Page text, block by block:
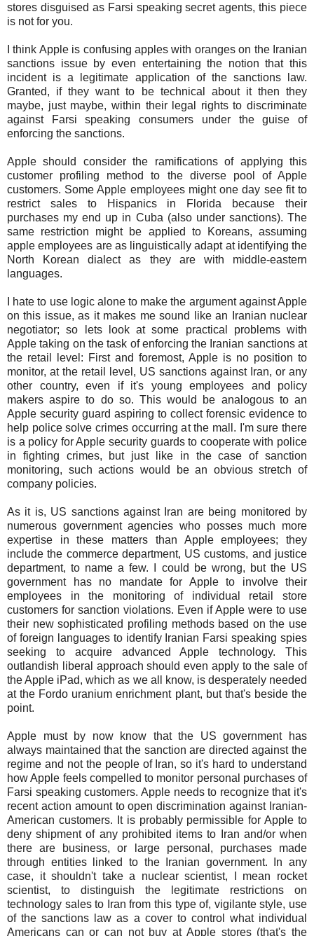
stores disguised as Farsi speaking secret agents, this piece
is not for you.
I think Apple is confusing apples with oranges on the Iranian
sanctions issue by even entertaining the notion that this
incident is a legitimate application of the sanctions law.
Granted, if they want to be technical about it then they
maybe, just maybe, within their legal rights to discriminate
against Farsi speaking consumers under the guise of
enforcing the sanctions.
Apple should consider the ramifications of applying this
customer profiling method to the diverse pool of Apple
customers. Some Apple employees might one day see fit to
restrict sales to Hispanics in Florida because their
purchases my end up in Cuba (also under sanctions). The
same restriction might be applied to Koreans, assuming
apple employees are as linguistically adapt at identifying the
North Korean dialect as they are with middle-eastern
languages.
I hate to use logic alone to make the argument against Apple
on this issue, as it makes me sound like an Iranian nuclear
negotiator; so lets look at some practical problems with
Apple taking on the task of enforcing the Iranian sanctions at
the retail level: First and foremost, Apple is no position to
monitor, at the retail level, US sanctions against Iran, or any
other country, even if it's young employees and policy
makers aspire to do so. This would be analogous to an
Apple security guard aspiring to collect forensic evidence to
help police solve crimes occurring at the mall. I'm sure there
is a policy for Apple security guards to cooperate with police
in fighting crimes, but just like in the case of sanction
monitoring, such actions would be an obvious stretch of
company policies.
As it is, US sanctions against Iran are being monitored by
numerous government agencies who posses much more
expertise in these matters than Apple employees; they
include the commerce department, US customs, and justice
department, to name a few. I could be wrong, but the US
government has no mandate for Apple to involve their
employees in the monitoring of individual retail store
customers for sanction violations. Even if Apple were to use
their new sophisticated profiling methods based on the use
of foreign languages to identify Iranian Farsi speaking spies
seeking to acquire advanced Apple technology. This
outlandish liberal approach should even apply to the sale of
the Apple iPad, which as we all know, is desperately needed
at the Fordo uranium enrichment plant, but that's beside the
point.
Apple must by now know that the US government has
always maintained that the sanction are directed against the
regime and not the people of Iran, so it's hard to understand
how Apple feels compelled to monitor personal purchases of
Farsi speaking customers. Apple needs to recognize that it's
recent action amount to open discrimination against Iranian-
American customers. It is probably permissible for Apple to
deny shipment of any prohibited items to Iran and/or when
there are business, or large personal, purchases made
through entities linked to the Iranian government. In any
case, it shouldn't take a nuclear scientist, I mean rocket
scientist, to distinguish the legitimate restrictions on
technology sales to Iran from this type of, vigilante style, use
of the sanctions law as a cover to control what individual
Americans can or can not buy at Apple stores (that's the